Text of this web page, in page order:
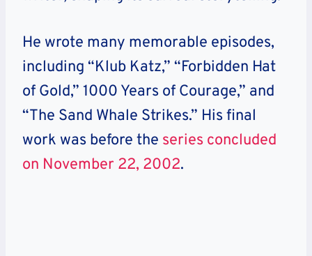
He wrote many memorable episodes,
including “Klub Katz,” “Forbidden Hat
of Gold,” 1000 Years of Courage,” and
“The Sand Whale Strikes.” His final
work was before the series concluded
on November 22, 2002.